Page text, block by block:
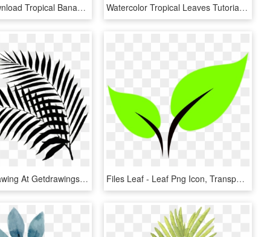
Free Png Download Tropical Banana Leaf Png Images Background - Banana Leaf Png Clipart, Transparent Png Watercolor Tropical Leaves Tutorial, HD Png Download
Palm Leaf Drawing At Getdrawings - Black Palm Leaf Png, Transparent Png Files Leaf - Leaf Png Icon, Transparent Png